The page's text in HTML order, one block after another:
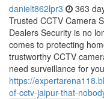
danielt862lpr3 363
Trusted CCTV Camera
Dealers Security is no
comes to protecting
trustworthy CCTV
need surveillance for
https://
of-cctv-jaipur-that-